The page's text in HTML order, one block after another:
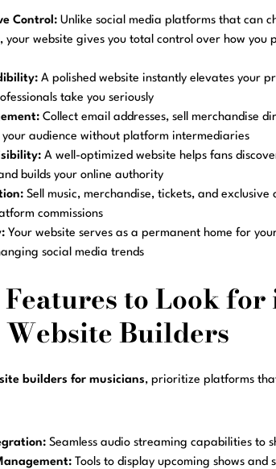
Control: Unlike social media platforms that can
your website gives you total control over how you
A polished website instantly elevates your
take you seriously
Collect email addresses, sell merchandise
audience without platform intermediaries
A well-optimized website helps fans
builds your online authority
Sell music, merchandise, tickets, and
commissions
Your website serves as a permanent home for
social media trends
to Look for
Builders
builders for musicians, prioritize platforms
Seamless audio streaming capabilities to
Tools to display upcoming shows and